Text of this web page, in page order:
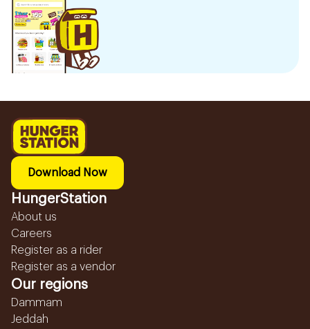
Download Now
HungerStation
About us
Careers
Register as a rider
Register as a vendor
Our regions
Dammam
Jeddah